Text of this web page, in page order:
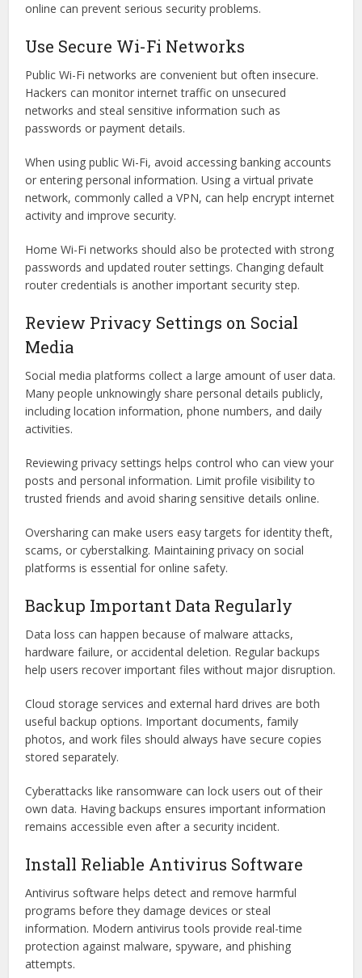
online can prevent serious security problems.
Use Secure Wi-Fi Networks
Public Wi-Fi networks are convenient but often insecure.
Hackers can monitor internet traffic on unsecured
networks and steal sensitive information such as
passwords or payment details.
When using public Wi-Fi, avoid accessing banking accounts
or entering personal information. Using a virtual private
network, commonly called a VPN, can help encrypt internet
activity and improve security.
Home Wi-Fi networks should also be protected with strong
passwords and updated router settings. Changing default
router credentials is another important security step.
Review Privacy Settings on Social
Media
Social media platforms collect a large amount of user data.
Many people unknowingly share personal details publicly,
including location information, phone numbers, and daily
activities.
Reviewing privacy settings helps control who can view your
posts and personal information. Limit profile visibility to
trusted friends and avoid sharing sensitive details online.
Oversharing can make users easy targets for identity theft,
scams, or cyberstalking. Maintaining privacy on social
platforms is essential for online safety.
Backup Important Data Regularly
Data loss can happen because of malware attacks,
hardware failure, or accidental deletion. Regular backups
help users recover important files without major disruption.
Cloud storage services and external hard drives are both
useful backup options. Important documents, family
photos, and work files should always have secure copies
stored separately.
Cyberattacks like ransomware can lock users out of their
own data. Having backups ensures important information
remains accessible even after a security incident.
Install Reliable Antivirus Software
Antivirus software helps detect and remove harmful
programs before they damage devices or steal
information. Modern antivirus tools provide real-time
protection against malware, spyware, and phishing
attempts.